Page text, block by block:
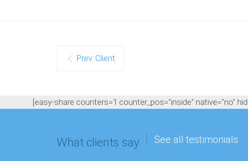
Prev. Client
[easy-share counters=1 counter_pos="inside" native="no"
What clients say See all testimonials